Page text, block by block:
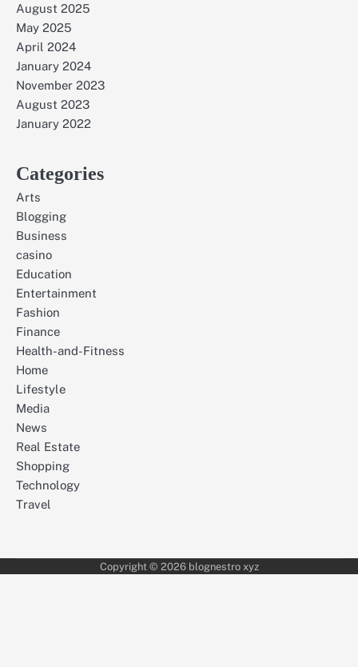
August 2025
May 2025
April 2024
January 2024
November 2023
August 2023
January 2022
Categories
Arts
Blogging
Business
casino
Education
Entertainment
Fashion
Finance
Health-and-Fitness
Home
Lifestyle
Media
News
Real Estate
Shopping
Technology
Travel
Copyright © 2026 blognestro xyz